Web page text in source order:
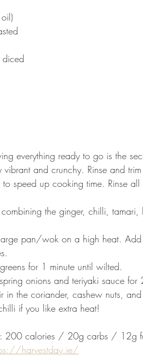
diced
everything ready to go is the
vibrant and crunchy. Rinse and
speed up cooking time. Rinse all
the ginger, chilli,
pan/wok on a high heat. Add
for 1 minute until wilted.
onions and teriyaki sauce for
in the coriander, cashew nuts,
if you like extra heat!
200 calories / 20g carbs / 12g
harvestday.ie/